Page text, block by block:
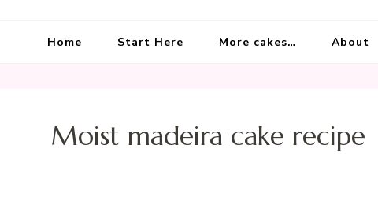
Home Start Here More cakes… About
Moist madeira cake recipe